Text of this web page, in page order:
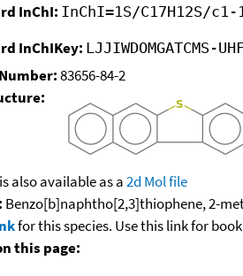
InChI: InChI=1S/C17H12S/
InChIKey: LJJIWDOMGATCMS-
83656-84-2
also available as a2d Mol file
Benzo[b]naphtho[2,3]thiophene, 2-
for this species. Use this link for
this page: